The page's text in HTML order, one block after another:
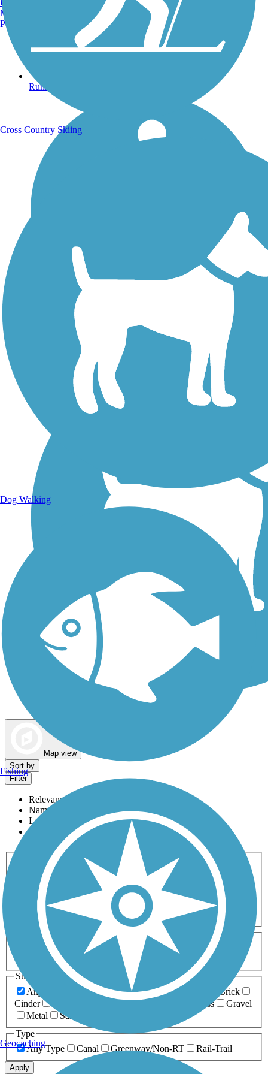
Running Trails
Walking Trails
Map view
Sort by
Filter
Relevance
Name
Length
Most Popular
Activities
Any Activity
ATV Bike Birding
Cross Country
Dog Walking Fishing Geocaching
Hiking
Horseback Riding
Inline Skating
Mountain Biking
Running
Snowmobiling Walking
Wheelchair
Accessible
Length
Any Length
0-5 Miles 5-10 Miles
10-20 Miles
20+ Miles
Surfaces
Any Surface
Asphalt Ballast Boardwalk
Brick
Cinder
Crushed Stone Grass
Gravel
Metal
Sand
Type
Any Type
Canal Greenway/Non-RT Rail-Trail
Apply
Manchester, NH
Portland, ME
Cross Country Skiing
Dog Walking
Fishing
Geocaching